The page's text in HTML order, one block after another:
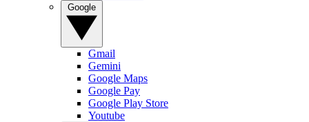
Gmail
Gemini
Google Maps
Google Pay
Google Play Store
Youtube